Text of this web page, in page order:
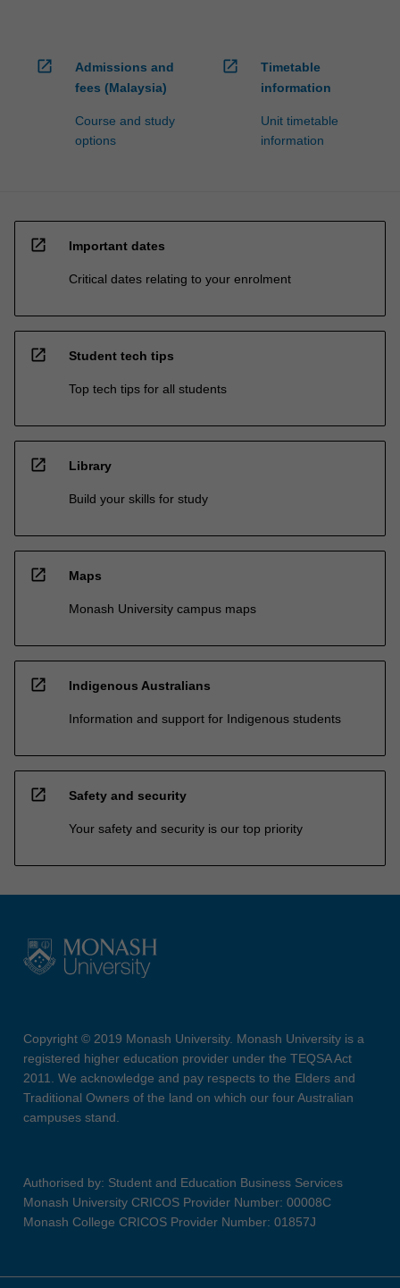
open_in_new
Admissions and
fees (Malaysia)
Course and study
options
open_in_new
Timetable
information
Unit timetable
information
open_in_new Important dates
Critical dates relating to your enrolment
open_in_new Student tech tips
Top tech tips for all students
open_in_new Library
Build your skills for study
open_in_new Maps
Monash University campus maps
open_in_new Indigenous Australians
Information and support for Indigenous students
open_in_new Safety and security
Your safety and security is our top priority
Copyright © 2019 Monash University. Monash University is a
registered higher education provider under the TEQSA Act
2011. We acknowledge and pay respects to the Elders and
Traditional Owners of the land on which our four Australian
campuses stand.
Authorised by: Student and Education Business Services
Monash University CRICOS Provider Number: 00008C
Monash College CRICOS Provider Number: 01857J